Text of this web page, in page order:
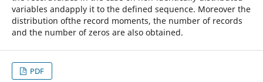
variables andapply it to the defined sequence. Moreover the
distribution ofthe record moments, the number of records
and the number of zeros are also obtained.
PDF